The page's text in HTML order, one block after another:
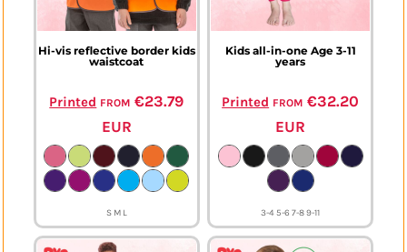
Hi-vis reflective border kids
waistcoat
Printed from€23.79
EUR
S M L
Kids all-in-one Age 3-11
years
Printed from€32.20
EUR
3-4 5-6 7-8 9-11